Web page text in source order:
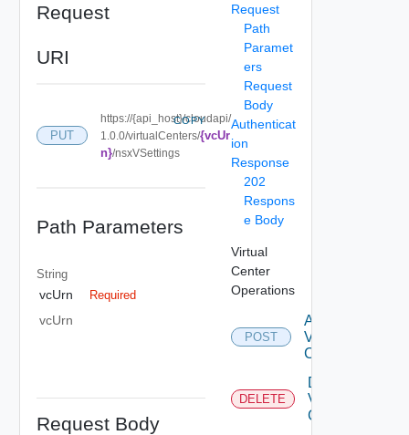
Request
URI
PUT
https://{api_host}/cloudapi/
1.0.0/virtualCenters/{vcUr
n}/nsxVSettings
COPY
Path Parameters
String
vcUrn Required
vcUrn
Request Body
Request
Path
Paramet
ers
Request
Body
Authenticat
ion
Response
202
Respons
e Body
Virtual
Center
Operations
POST
Attach
Virtual
Center
DELETE
Delete
Virtual
Center